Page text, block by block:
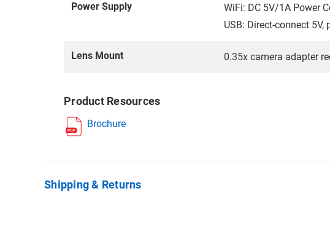
Power Supply
WiFi: DC 5V/1A Power
USB: Direct-connect 5V,
Lens Mount 0.35x camera adapter
Product Resources
Brochure
Shipping & Returns